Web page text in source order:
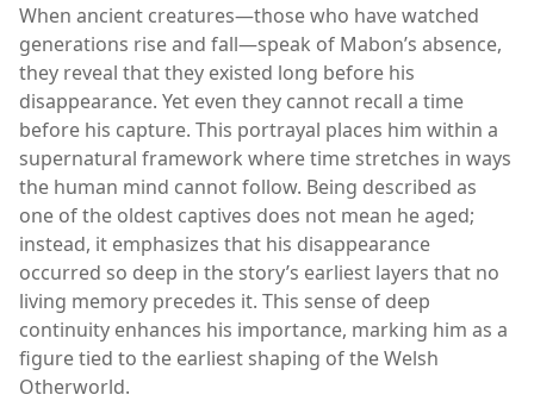
When ancient creatures—those who have watched
generations rise and fall—speak of Mabon’s absence,
they reveal that they existed long before his
disappearance. Yet even they cannot recall a time
before his capture. This portrayal places him within a
supernatural framework where time stretches in ways
the human mind cannot follow. Being described as
one of the oldest captives does not mean he aged;
instead, it emphasizes that his disappearance
occurred so deep in the story’s earliest layers that no
living memory precedes it. This sense of deep
continuity enhances his importance, marking him as a
figure tied to the earliest shaping of the Welsh
Otherworld.